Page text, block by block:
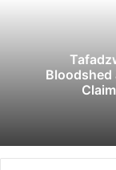
Bloodshed